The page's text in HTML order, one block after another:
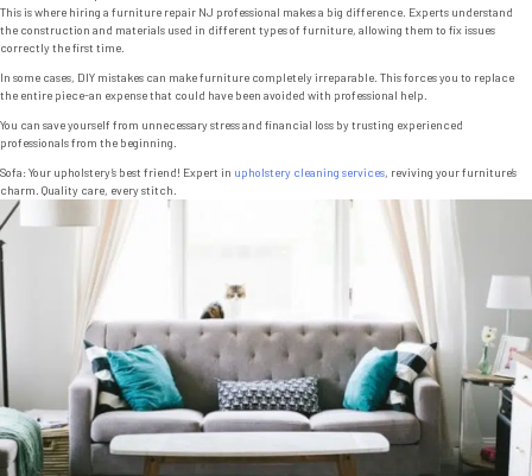
This is where hiring a furniture repair NJ professional makes a big difference. Experts understand
the construction and materials used in different types of furniture, allowing them to fix issues
correctly the first time.
In some cases, DIY mistakes can make furniture completely irreparable. This forces you to replace
the entire piece-an expense that could have been avoided with professional help.
You can save yourself from unnecessary stress and financial loss by trusting experienced
professionals from the beginning.
Sofa: Your upholstery’s best friend! Expert in upholstery cleaning services, reviving your furniture’s
charm. Quality care, every stitch.